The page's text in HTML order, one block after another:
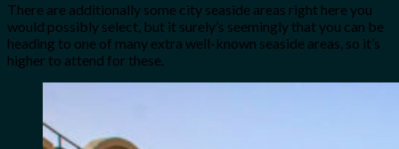
There are additionally some city seaside areas right here you
would possibly select, but it surely’s seemingly that you can be
heading to one of many extra well-known seaside areas, so it’s
higher to attend for these.